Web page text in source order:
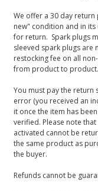
We offer a 30 day
new" condition and in
for return. Spark plugs
sleeved spark plugs are
restocking fee on all
from product to
You must pay the
error (you received an
it once the item has
verified. Please note
activated cannot be
the same product as
the buyer.
Refunds cannot be